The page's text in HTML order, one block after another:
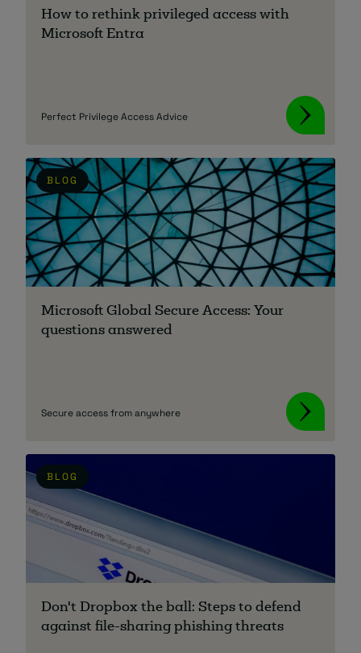
How to rethink privileged access with
Microsoft Entra
Perfect Privilege Access Advice
BLOG
Microsoft Global Secure Access: Your
questions answered
Secure access from anywhere
BLOG
Don't Dropbox the ball: Steps to defend
against file-sharing phishing threats